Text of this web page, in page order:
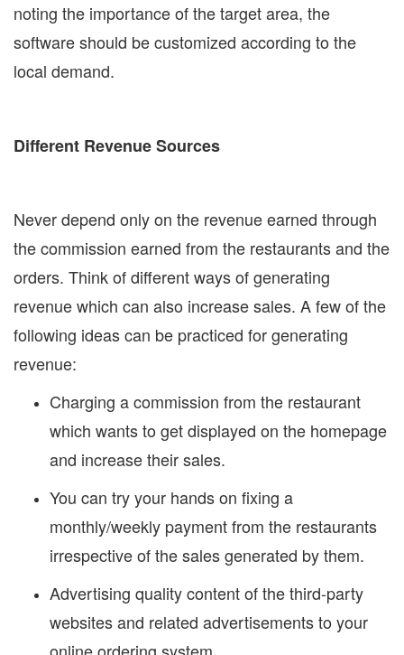
noting the importance of the target area, the
software should be customized according to the
local demand.
Different Revenue Sources
Never depend only on the revenue earned through
the commission earned from the restaurants and the
orders. Think of different ways of generating
revenue which can also increase sales. A few of the
following ideas can be practiced for generating
revenue:
Charging a commission from the restaurant
which wants to get displayed on the homepage
and increase their sales.
You can try your hands on fixing a
monthly/weekly payment from the restaurants
irrespective of the sales generated by them.
Advertising quality content of the third-party
websites and related advertisements to your